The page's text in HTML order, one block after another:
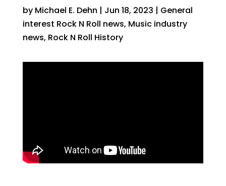
by Michael E. Dehn | Jun 18, 2023 | General
interest Rock N Roll news, Music industry
news, Rock N Roll History